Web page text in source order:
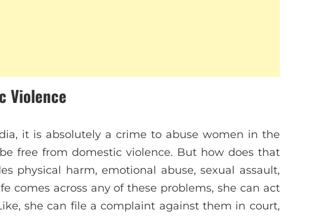
Violence
it is absolutely a crime to abuse women in the
free from domestic violence. But how does that
physical harm, emotional abuse, sexual assault,
comes across any of these problems, she can act
she can file a complaint against them in court,